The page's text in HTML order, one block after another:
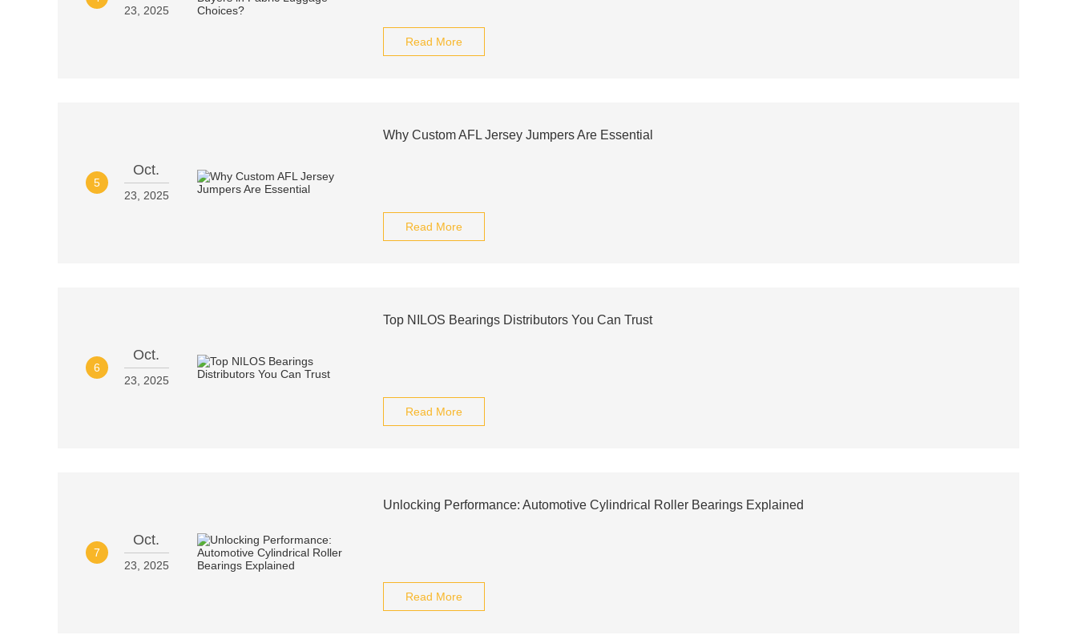
23, 2025
Read More
5
Oct.
23, 2025
Why Custom AFL Jersey Jumpers Are Essential
Read More
6
Oct.
23, 2025
Top NILOS Bearings Distributors You Can Trust
Read More
7
Oct.
23, 2025
Unlocking Performance: Automotive Cylindrical Roller Bearings Explained
Read More